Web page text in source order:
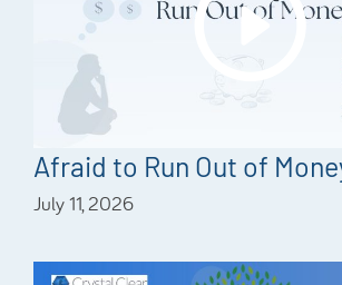
Afraid to Run Out of
July 11, 2026